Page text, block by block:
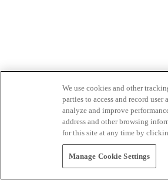
We use cookies and other
parties to access and record
analyze and improve
address and other browsing
for this site at any time by
Manage Cookie Settings